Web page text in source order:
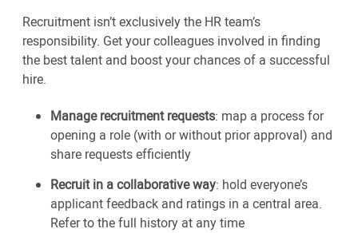
Recruitment isn’t exclusively the HR team’s
responsibility. Get your colleagues involved in finding
the best talent and boost your chances of a successful
hire.
Manage recruitment requests: map a process for
opening a role (with or without prior approval) and
share requests efficiently
Recruit in a collaborative way: hold everyone’s
applicant feedback and ratings in a central area.
Refer to the full history at any time